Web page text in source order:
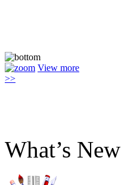
View more
>>
What’s New